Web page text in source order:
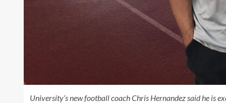
University’s new football coach Chris Hernandez said he is